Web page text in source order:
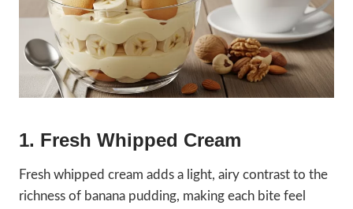
1. Fresh Whipped Cream
Fresh whipped cream adds a light, airy contrast to the
richness of banana pudding, making each bite feel